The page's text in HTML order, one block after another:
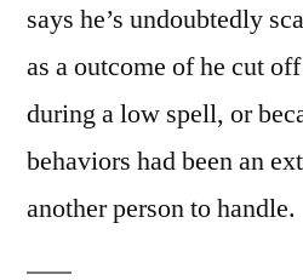
says he’s undoubtedly
as a outcome of he cut
during a low spell, or
behaviors had been an
another person to handle.